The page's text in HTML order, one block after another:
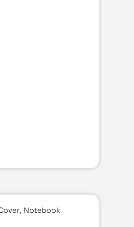
, Notebook